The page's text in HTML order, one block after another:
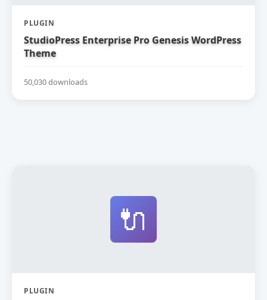
PLUGIN
StudioPress Enterprise Pro Genesis WordPress
Theme
50,030 downloads
🔌
PLUGIN